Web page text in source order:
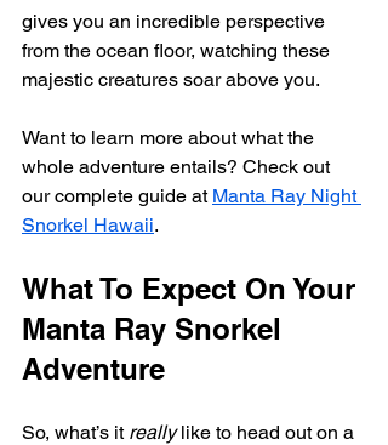
gives you an incredible perspective
from the ocean floor, watching these
majestic creatures soar above you.
Want to learn more about what the
whole adventure entails? Check out
our complete guide at Manta Ray Night
Snorkel Hawaii.
What To Expect On Your
Manta Ray Snorkel
Adventure
So, what’s it really like to head out on a